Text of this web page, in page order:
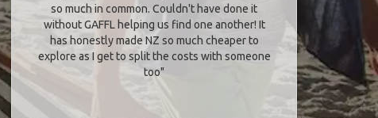
so much in common. Couldn't have done it
without GAFFL helping us find one another! It
has honestly made NZ so much cheaper to
explore as I get to split the costs with someone
too​"